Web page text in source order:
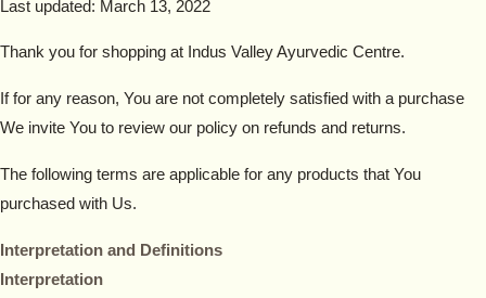
Last updated: March 13, 2022
Thank you for shopping at Indus Valley Ayurvedic Centre.
If for any reason, You are not completely satisfied with a purchase
We invite You to review our policy on refunds and returns.
The following terms are applicable for any products that You
purchased with Us.
Interpretation and Definitions
Interpretation